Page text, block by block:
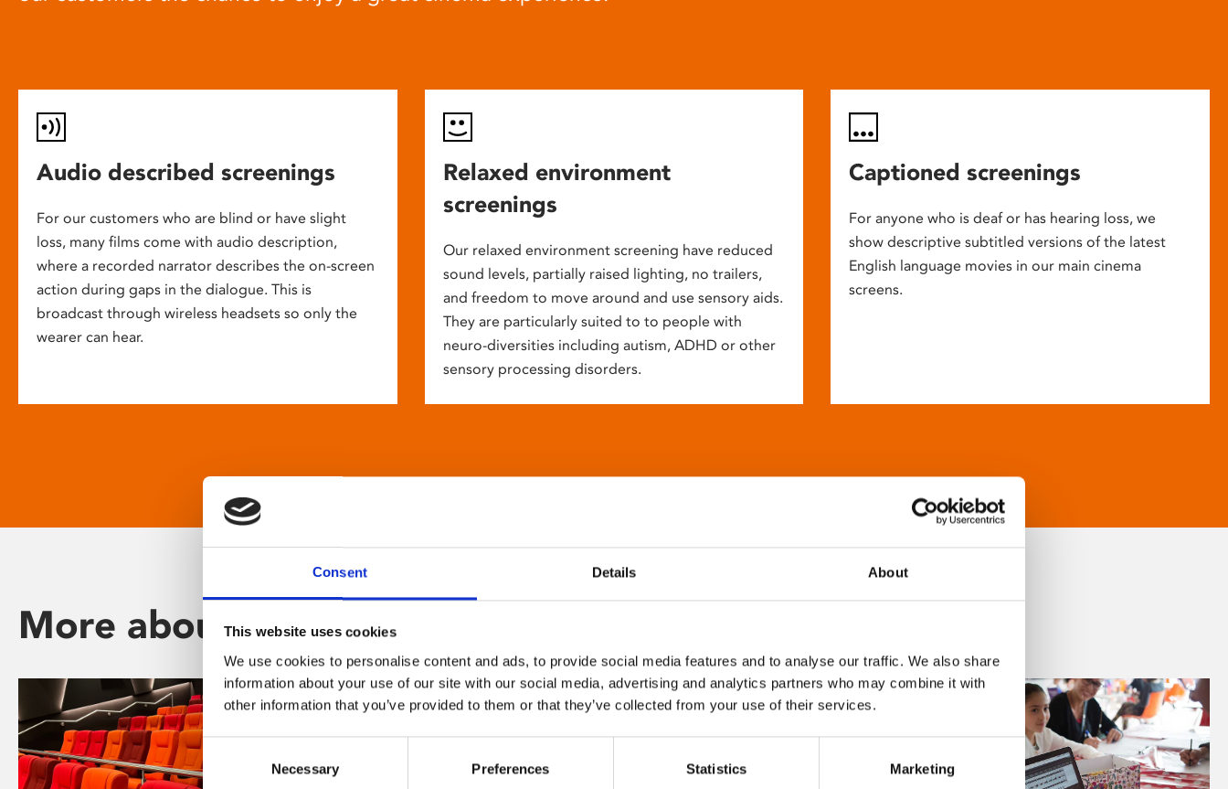
Consent Details About
This website uses cookies
We use cookies to personalise content and ads, to provide social media features and to analyse our traffic. We also share
information about your use of our site with our social media, advertising and analytics partners who may combine it with
other information that you’ve provided to them or that they’ve collected from your use of their services.
Selection
Necessary Preferences Statistics Marketing
Audio described screenings
For our customers who are blind or have slight
loss, many films come with audio description,
where a recorded narrator describes the on-screen
action during gaps in the dialogue. This is
broadcast through wireless headsets so only the
wearer can hear.
Relaxed environment
screenings
Our relaxed environment screening have reduced
sound levels, partially raised lighting, no trailers,
and freedom to move around and use sensory aids.
They are particularly suited to to people with
neuro-diversities including autism, ADHD or other
sensory processing disorders.
Captioned screenings
For anyone who is deaf or has hearing loss, we
show descriptive subtitled versions of the latest
English language movies in our main cinema
screens.
More about Phoenix